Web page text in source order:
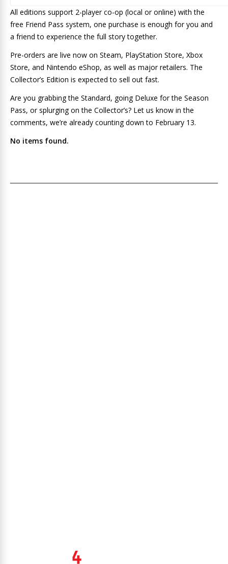
All editions support 2-player co-op (local or online) with the
free Friend Pass system, one purchase is enough for you and
a friend to experience the full story together.
Pre-orders are live now on Steam, PlayStation Store, Xbox
Store, and Nintendo eShop, as well as major retailers. The
Collector’s Edition is expected to sell out fast.
Are you grabbing the Standard, going Deluxe for the Season
Pass, or splurging on the Collector’s? Let us know in the
comments, we’re already counting down to February 13.
No items found.